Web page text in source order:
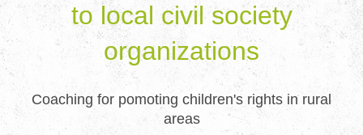
to local civil society
organizations
Coaching for pomoting children's rights in rural
areas